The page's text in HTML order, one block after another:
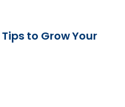
to Grow Your